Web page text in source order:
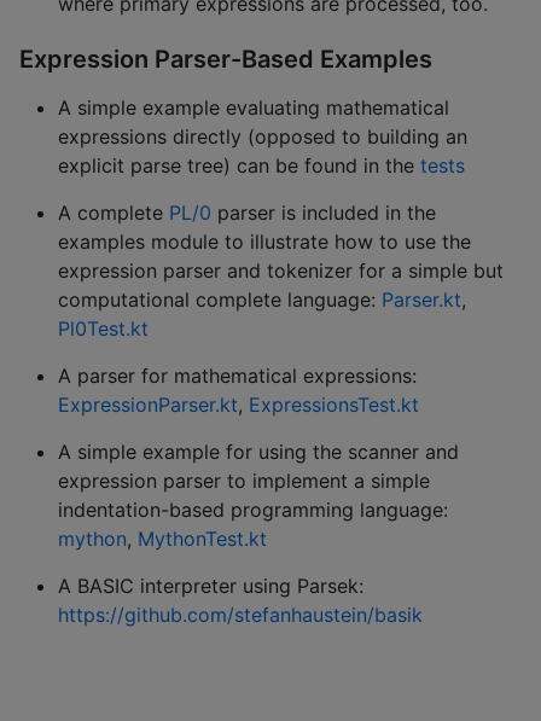
Expression Parser-Based Examples
A simple example evaluating mathematical
expressions directly (opposed to building an
explicit parse tree) can be found in the tests
A complete PL/0 parser is included in the
examples module to illustrate how to use the
expression parser and tokenizer for a simple but
computational complete language: Parser.kt,
Pl0Test.kt
A parser for mathematical expressions:
ExpressionParser.kt, ExpressionsTest.kt
A simple example for using the scanner and
expression parser to implement a simple
indentation-based programming language:
mython, MythonTest.kt
A BASIC interpreter using Parsek:
https://github.com/stefanhaustein/basik